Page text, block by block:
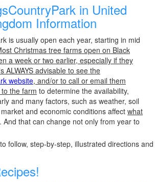
in United
Information
is usually open each year, starting in mid
Christmas tree farms open on Black
a week or two earlier, especially if they
ALWAYS advisable to see the
website, and/or to call or email them
the farm to determine the availability,
and many factors, such as weather, soil
and economic conditions affect what
. And that can change not only from year to
follow, step-by-step, illustrated directions